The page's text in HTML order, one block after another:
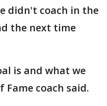
didn't coach in the
the next time
is and what we
Fame coach said.